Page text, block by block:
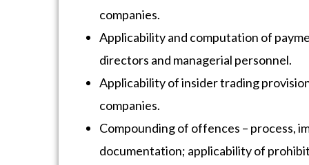
companies.
Applicability and computation of
directors and managerial personnel.
Applicability of insider trading
companies.
Compounding of offences – process,
documentation; applicability of